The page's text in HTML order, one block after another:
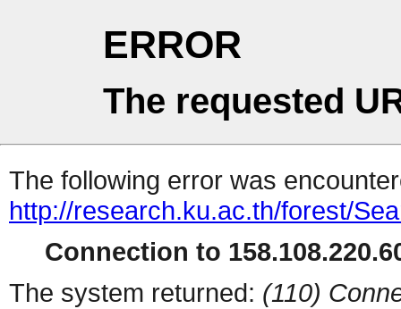
ERROR
The requested
The following error was
http://research.ku.ac.th/forest/
Connection to
The system returned: (110)